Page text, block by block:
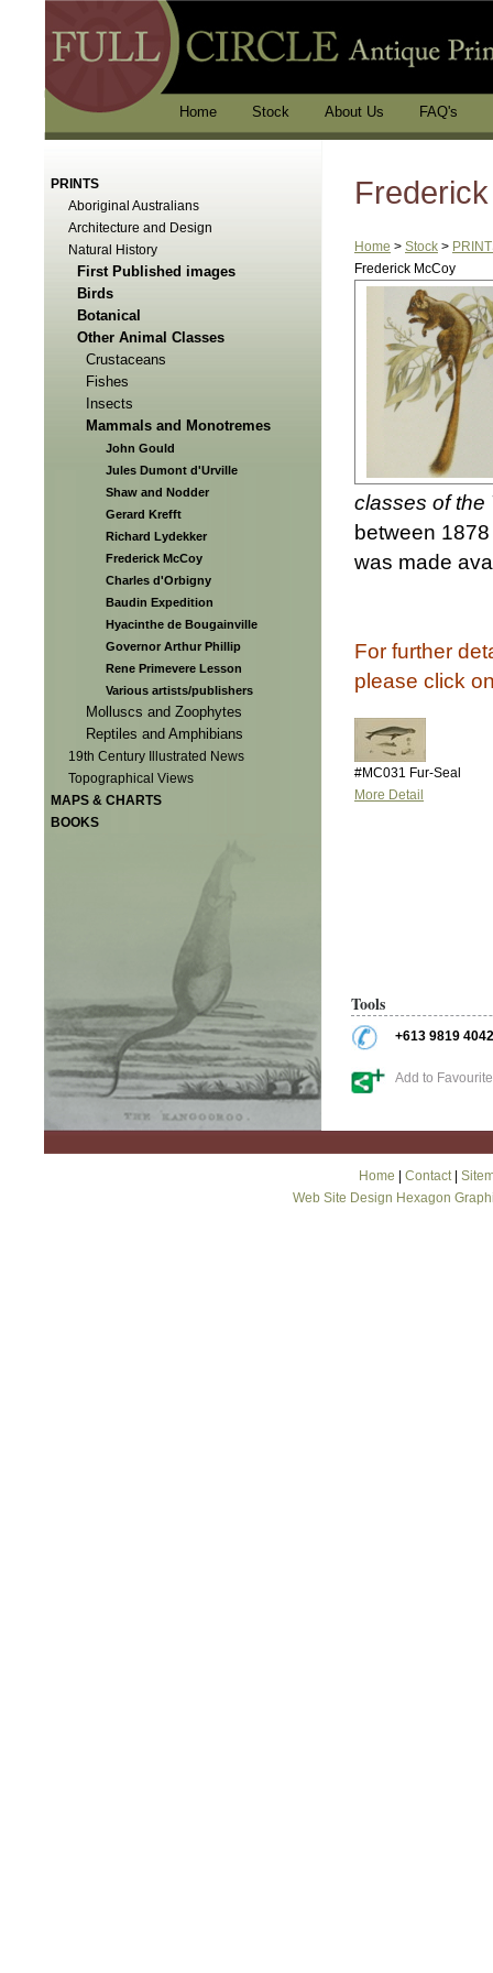
Home Stock About Us FAQ's
PRINTS
Aboriginal Australians
Architecture and Design
Natural History
First Published images
Birds
Botanical
Other Animal Classes
Crustaceans
Fishes
Insects
Mammals and Monotremes
John Gould
Jules Dumont d'Urville
Shaw and Nodder
Gerard Krefft
Richard Lydekker
Frederick McCoy
Charles d'Orbigny
Baudin Expedition
Hyacinthe de Bougainville
Governor Arthur Phillip
Rene Primevere Lesson
Various artists/publishers
Molluscs and Zoophytes
Reptiles and Amphibians
19th Century Illustrated News
Topographical Views
MAPS & CHARTS
BOOKS
Home > Stock >
Frederick McCoy
classes of the
between
was made
For further
please click
#MC031 Fur-Seal
More Detail
Tools
+613 9819 4042
Add to
Home Contact|
Web Site Design Hexagon